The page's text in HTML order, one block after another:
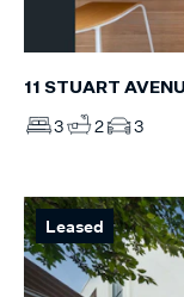
11 STUART
3 2 3
Leased